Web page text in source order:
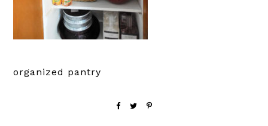
organized pantry